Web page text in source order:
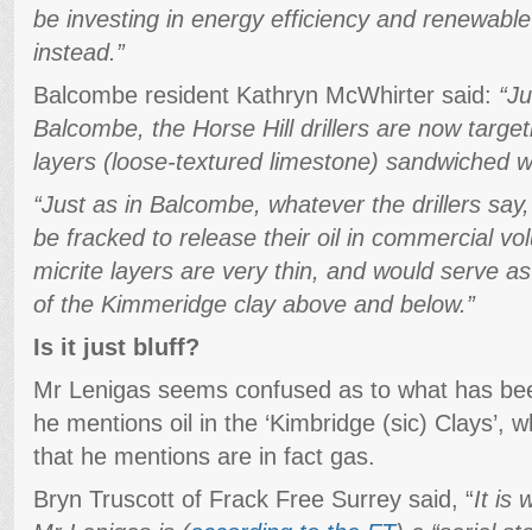
be investing in energy efficiency and
instead.”
Balcombe resident Kathryn McWhirter said:
Balcombe, the Horse Hill drillers are now
layers (loose-textured limestone) sandwiched
“Just as in Balcombe, whatever the drillers
be fracked to release their oil in commercial
micrite layers are very thin, and would serve
of the Kimmeridge clay above and below.”
Is it just bluff?
Mr Lenigas seems confused as to what has
he mentions oil in the ‘Kimbridge (sic) Clays’,
that he mentions are in fact gas.
Bryn Truscott of Frack Free Surrey said, “It is